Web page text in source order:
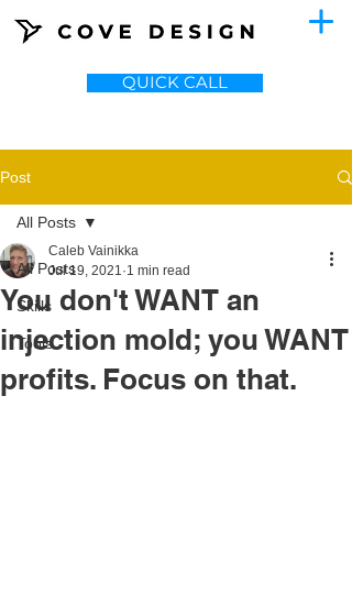
QUICK CALL
Post
All Posts
Skills
Tools
All Posts
You don't WANT an
injection mold; you WANT
profits. Focus on that.
Caleb Vainikka
Jul 19, 2021 1 min read